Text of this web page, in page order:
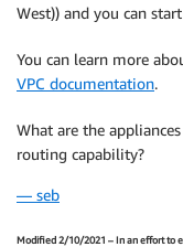
West)) and you can
You can learn more
VPC documentation.
What are the
routing capability?
— seb
Modified 2/10/2021 – In an effort to